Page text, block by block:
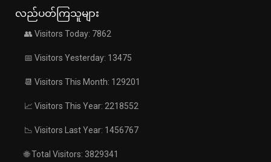
လည်ပတ်ကြသူများ
👥 Visitors Today: 7862
📅 Visitors Yesterday: 13475
📆 Visitors This Month: 129201
📈 Visitors This Year: 2218552
📉 Visitors Last Year: 1456767
🌐 Total Visitors: 3829341